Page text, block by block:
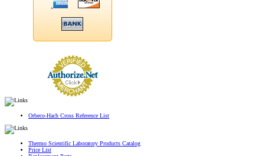
Orbeco-Hach Cross Reference List
Thermo Scientific Laboratory Products Catalog
Price List